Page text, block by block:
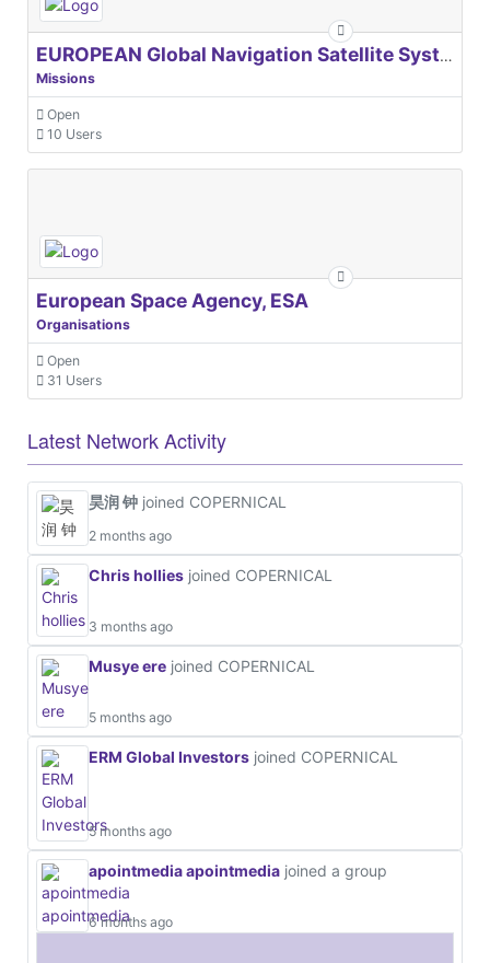
EUROPEAN Global Navigation Satellite Systems Agency
Missions
Open
10 Users
European Space Agency, ESA
Organisations
Open
31 Users
Latest Network Activity
昊润 钟 joined COPERNICAL
2 months ago
Chris hollies joined COPERNICAL
3 months ago
Musye ere joined COPERNICAL
5 months ago
ERM Global Investors joined COPERNICAL
5 months ago
apointmedia apointmedia joined a group
6 months ago